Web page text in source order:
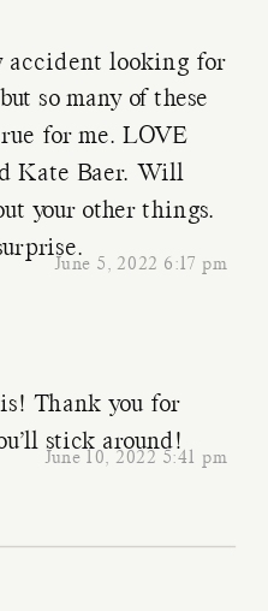
June 5, 2022 6:17 pm
accident looking for
so many of these
for me. LOVE
Kate Baer. Will
your other things.
June 10, 2022 5:41 pm
Thank you for
stick around!